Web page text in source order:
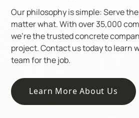
Our philosophy is simple: Serve
matter what. With over 35,000
we’re the trusted concrete
project. Contact us today to learn
team for the job.
Learn More About Us